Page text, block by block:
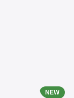
NEW